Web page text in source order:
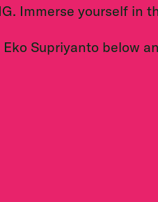
Immerse yourself in
Supriyanto below